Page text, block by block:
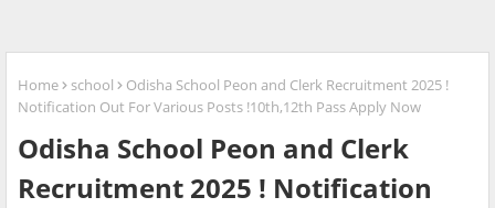
Home school
Odisha School Peon and Clerk Recruitment 2025 !
Notification Out For Various Posts !10th,12th Pass Apply Now
Odisha School Peon and Clerk
Recruitment 2025 ! Notification